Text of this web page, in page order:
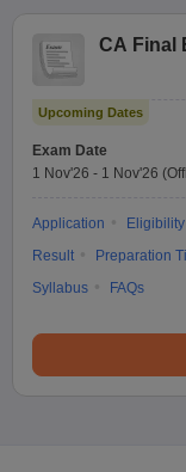
CA Final
Upcoming Dates
Exam Date
1 Nov'26 - 1 Nov'26
Application Eligibility
Result
Preparation
Syllabus
FAQs